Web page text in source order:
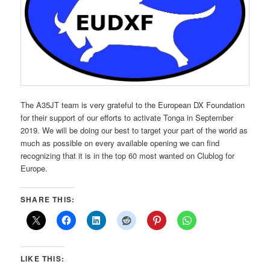
The A35JT team is very grateful to the European DX Foundation
for their support of our efforts to activate Tonga in September
2019. We will be doing our best to target your part of the world as
much as possible on every available opening we can find
recognizing that it is in the top 60 most wanted on Clublog for
Europe.
SHARE THIS:
LIKE THIS: